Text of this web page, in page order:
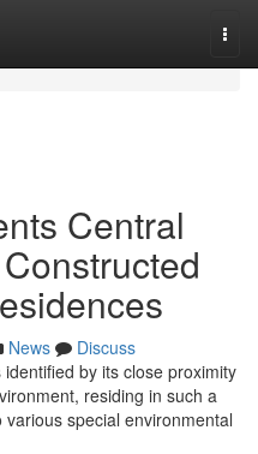
Central
News
Discuss
by its close proximity
residing in such a
special environmental